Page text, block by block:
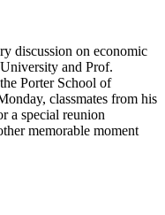
discussion on economic
and Prof.
Porter School of
classmates from his
a special reunion
memorable moment